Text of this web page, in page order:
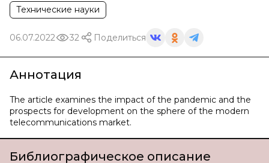
Технические науки
06.07.2022 32 Поделиться
Аннотация
The article examines the impact of the pandemic and the
prospects for development on the sphere of the modern
telecommunications market.
Библиографическое описание